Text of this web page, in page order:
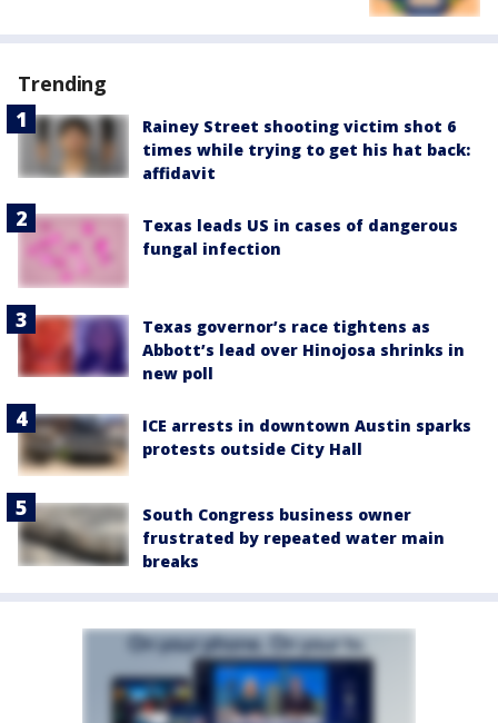
Trending
Rainey Street shooting victim shot 6
times while trying to get his hat back:
affidavit
Texas leads US in cases of dangerous
fungal infection
Texas governor’s race tightens as
Abbott’s lead over Hinojosa shrinks in
new poll
ICE arrests in downtown Austin sparks
protests outside City Hall
South Congress business owner
frustrated by repeated water main
breaks